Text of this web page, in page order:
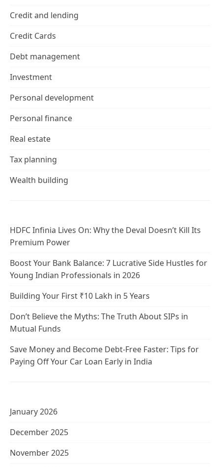
Credit and lending
Credit Cards
Debt management
Investment
Personal development
Personal finance
Real estate
Tax planning
Wealth building
HDFC Infinia Lives On: Why the Deval Doesn’t Kill Its
Premium Power
Boost Your Bank Balance: 7 Lucrative Side Hustles for
Young Indian Professionals in 2026
Building Your First ₹10 Lakh in 5 Years
Don’t Believe the Myths: The Truth About SIPs in
Mutual Funds
Save Money and Become Debt-Free Faster: Tips for
Paying Off Your Car Loan Early in India
January 2026
December 2025
November 2025